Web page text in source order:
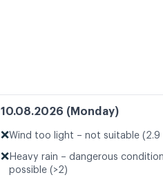
10.08.2026 (Monday)
❌Wind too light – not suitable (2.9
❌ Heavy rain – dangerous
possible (>2)